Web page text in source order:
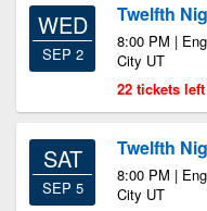
WED
SEP 2
Twelfth
8:00 PM |
City UT
22 tickets left
SAT
SEP 5
Twelfth
8:00 PM |
City UT